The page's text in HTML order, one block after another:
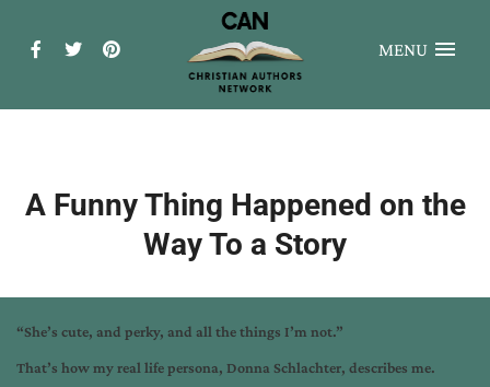
MENU
A Funny Thing Happened on the
Way To a Story
“She’s cute, and perky, and all the things I’m not.”
That’s how my real life persona, Donna Schlachter, describes me.